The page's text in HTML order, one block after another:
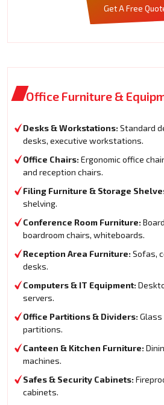
Get A Free
Office Furniture &
Desks & Workstations: Standard
desks, executive workstations.
Office Chairs: Ergonomic office
and reception chairs.
Filing Furniture & Storage
shelving.
Conference Room Furniture:
boardroom chairs, whiteboards.
Reception Area Furniture: Sofas,
desks.
Computers & IT Equipment:
servers.
Office Partitions & Dividers: Glass
partitions.
Canteen & Kitchen Furniture:
machines.
Safes & Security Cabinets:
cabinets.